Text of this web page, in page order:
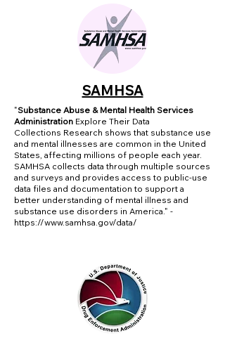
SAMHSA
"Substance Abuse & Mental Health Services
Administration Explore Their Data
Collections Research shows that substance use
and mental illnesses are common in the United
States, affecting millions of people each year.
SAMHSA collects data through multiple sources
and surveys and provides access to public-use
data files and documentation to support a
better understanding of mental illness and
substance use disorders in America." -
https://www.samhsa.gov/data/